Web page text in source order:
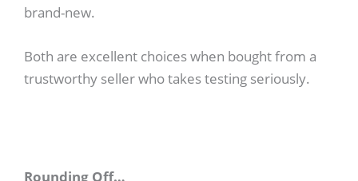
brand-new.
Both are excellent choices when bought from a
trustworthy seller who takes testing seriously.
Rounding Off…